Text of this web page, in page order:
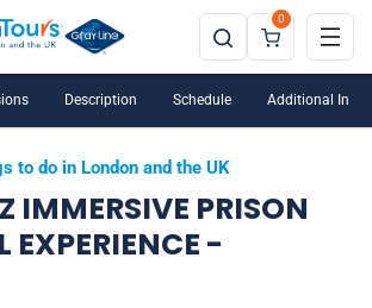
0
to do in London and the UK
IMMERSIVE PRISON
EXPERIENCE -
Description Schedule Additional